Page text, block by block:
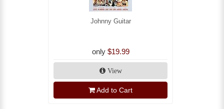
Johnny Guitar
only $19.99
View
Add to Cart